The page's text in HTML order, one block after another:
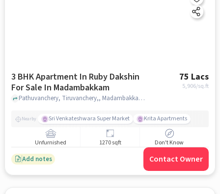
3 BHK Apartment In Ruby Dakshin
For Sale In Madambakkam
75 Lacs
5,906/sq.ft
Pathuvanchery, Tiruvanchery,, Madambakkam, chennai
Nearby Sri Venkateshwara Super Market Krita Apartments
Unfurnished 1270 sqft Don't Know
Add notes Contact Owner